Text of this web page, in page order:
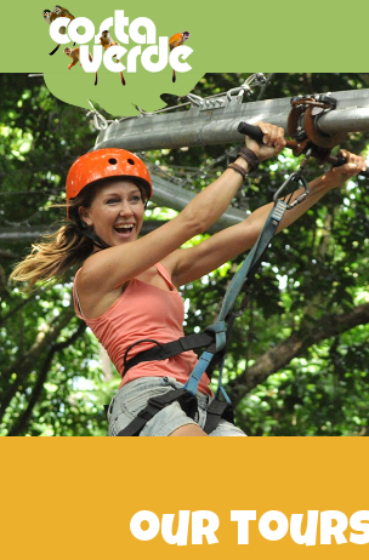
Hotel
Costa
Verde,
Costa
Rica
Hotels,
Manuel
Antonio
Hotels,
Beach
Hotels
our